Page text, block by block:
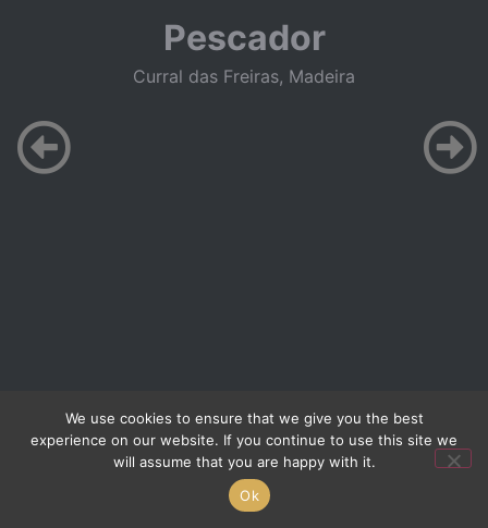
Pescador
Curral das Freiras, Madeira
We use cookies to ensure that we give you the best
experience on our website. If you continue to use this site we
will assume that you are happy with it.
Ok